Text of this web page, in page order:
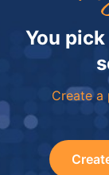
You
Create a